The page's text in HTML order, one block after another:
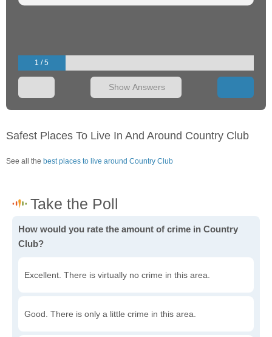
1 / 5
Show Answers
Safest Places To Live In And Around Country Club
See all the best places to live around Country Club
How would you rate the amount of crime in Country
Club?
Excellent. There is virtually no crime in this area.
Good. There is only a little crime in this area.